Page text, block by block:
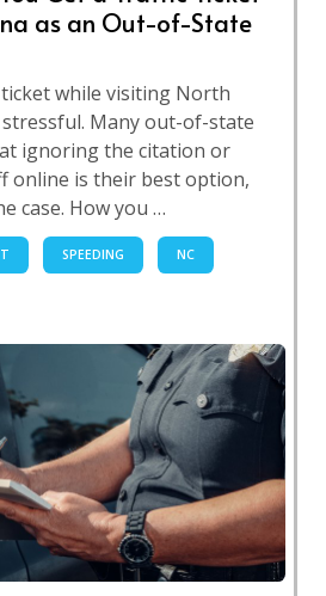
as an Out-of-State
while visiting North
Many out-of-state
ignoring the citation or
online is their best option,
case. How you …
SPEEDING NC